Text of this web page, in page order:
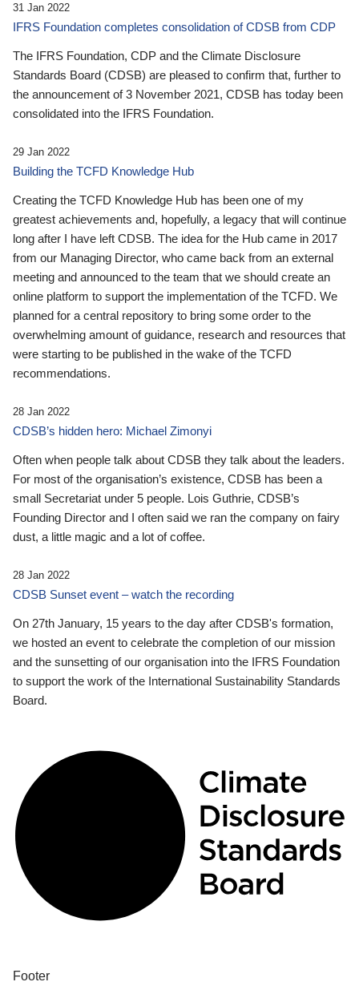
31 Jan 2022
IFRS Foundation completes consolidation of CDSB from CDP
The IFRS Foundation, CDP and the Climate Disclosure
Standards Board (CDSB) are pleased to confirm that, further to
the announcement of 3 November 2021, CDSB has today been
consolidated into the IFRS Foundation.
29 Jan 2022
Building the TCFD Knowledge Hub
Creating the TCFD Knowledge Hub has been one of my
greatest achievements and, hopefully, a legacy that will continue
long after I have left CDSB. The idea for the Hub came in 2017
from our Managing Director, who came back from an external
meeting and announced to the team that we should create an
online platform to support the implementation of the TCFD. We
planned for a central repository to bring some order to the
overwhelming amount of guidance, research and resources that
were starting to be published in the wake of the TCFD
recommendations.
28 Jan 2022
CDSB’s hidden hero: Michael Zimonyi
Often when people talk about CDSB they talk about the leaders.
For most of the organisation’s existence, CDSB has been a
small Secretariat under 5 people. Lois Guthrie, CDSB’s
Founding Director and I often said we ran the company on fairy
dust, a little magic and a lot of coffee.
28 Jan 2022
CDSB Sunset event – watch the recording
On 27th January, 15 years to the day after CDSB's formation,
we hosted an event to celebrate the completion of our mission
and the sunsetting of our organisation into the IFRS Foundation
to support the work of the International Sustainability Standards
Board.
Footer